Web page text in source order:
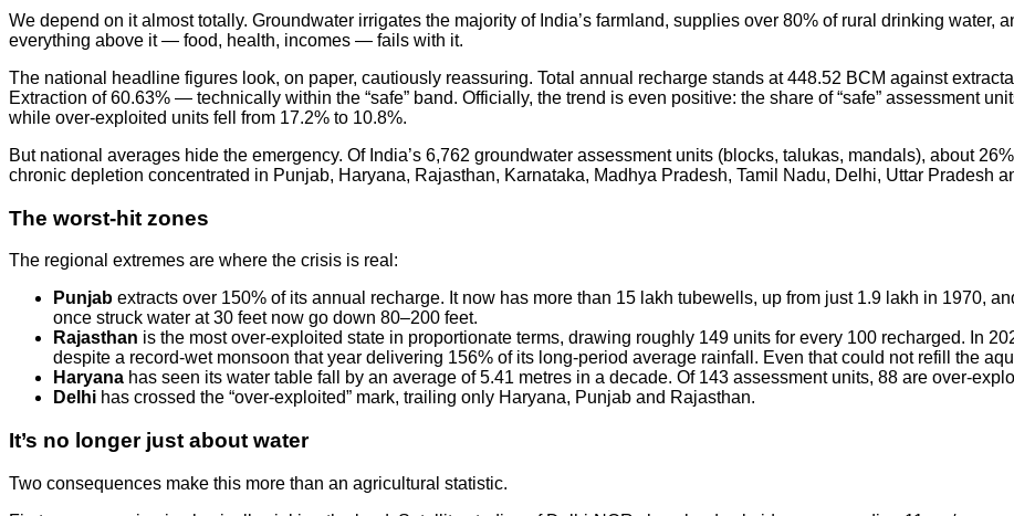
We depend on it almost totally. Groundwater irrigates the majority of India’s farmland, supplies over 80% of rural drinking water,
everything above it — food, health, incomes — fails with it.
The national headline figures look, on paper, cautiously reassuring. Total annual recharge stands at 448.52 BCM against
Extraction of 60.63% — technically within the “safe” band. Officially, the trend is even positive: the share of “safe” assessment
while over-exploited units fell from 17.2% to 10.8%.
But national averages hide the emergency. Of India’s 6,762 groundwater assessment units (blocks, talukas, mandals), about
chronic depletion concentrated in Punjab, Haryana, Rajasthan, Karnataka, Madhya Pradesh, Tamil Nadu, Delhi, Uttar Pradesh
The worst-hit zones
The regional extremes are where the crisis is real:
Punjab extracts over 150% of its annual recharge. It now has more than 15 lakh tubewells, up from just 1.9 lakh in 1970,
once struck water at 30 feet now go down 80–200 feet.
Rajasthan is the most over-exploited state in proportionate terms, drawing roughly 149 units for every 100 recharged. In
despite a record-wet monsoon that year delivering 156% of its long-period average rainfall. Even that could not refill the
Haryana has seen its water table fall by an average of 5.41 metres in a decade. Of 143 assessment units, 88 are over-
Delhi has crossed the “over-exploited” mark, trailing only Haryana, Punjab and Rajasthan.
It’s no longer just about water
Two consequences make this more than an agricultural statistic.